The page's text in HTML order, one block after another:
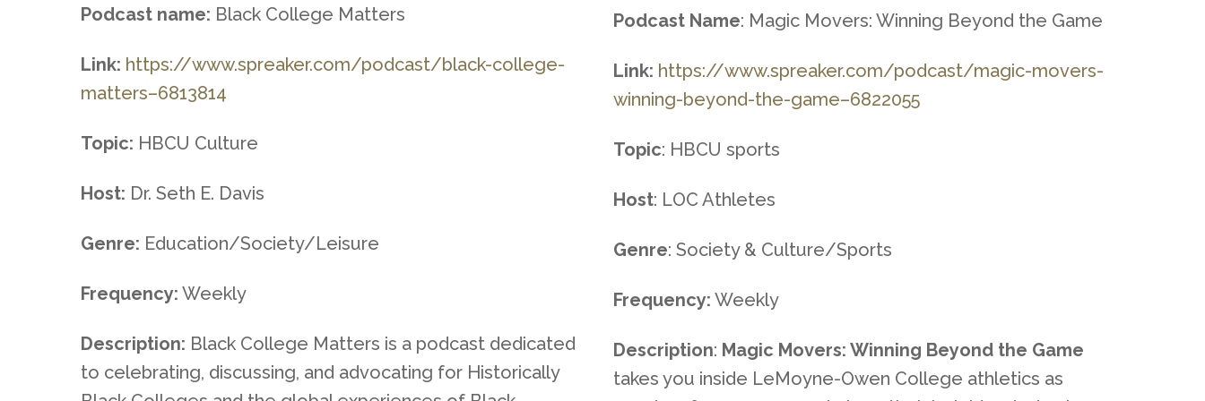
Podcast name: Black College Matters
Link: https://www.spreaker.com/podcast/black-college-
matters–6813814
Topic: HBCU Culture
Host: Dr. Seth E. Davis
Genre: Education/Society/Leisure
Frequency: Weekly
Description: Black College Matters is a podcast dedicated
to celebrating, discussing, and advocating for Historically
Podcast Name: Magic Movers: Winning Beyond the Game
Link: https://www.spreaker.com/podcast/magic-movers-
winning-beyond-the-game–6822055
Topic: HBCU sports
Host: LOC Athletes
Genre: Society & Culture/Sports
Frequency: Weekly
Description: Magic Movers: Winning Beyond the Game
takes you inside LeMoyne-Owen College athletics as